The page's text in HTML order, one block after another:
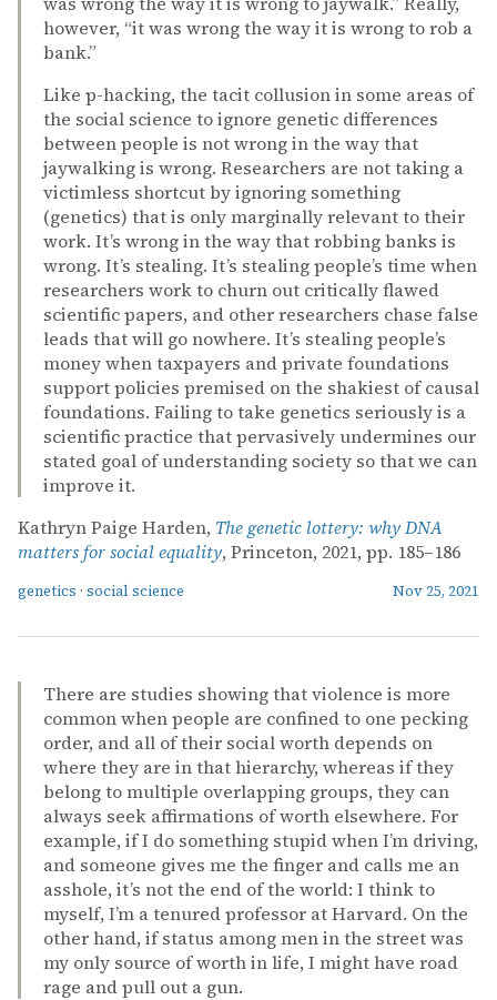
however, “it was wrong the way it is wrong to rob a
bank.”
Like p-hacking, the tacit collusion in some areas of
the social science to ignore genetic differences
between people is not wrong in the way that
jaywalking is wrong. Researchers are not taking a
victimless shortcut by ignoring something
(genetics) that is only marginally relevant to their
work. It’s wrong in the way that robbing banks is
wrong. It’s stealing. It’s stealing people’s time when
researchers work to churn out critically flawed
scientific papers, and other researchers chase false
leads that will go nowhere. It’s stealing people’s
money when taxpayers and private foundations
support policies premised on the shakiest of causal
foundations. Failing to take genetics seriously is a
scientific practice that pervasively undermines our
stated goal of understanding society so that we can
improve it.
Kathryn Paige Harden, The genetic lottery: why DNA
matters for social equality, Princeton, 2021, pp. 185–186
genetics · social science Nov 25, 2021
There are studies showing that violence is more
common when people are confined to one pecking
order, and all of their social worth depends on
where they are in that hierarchy, whereas if they
belong to multiple overlapping groups, they can
always seek affirmations of worth elsewhere. For
example, if I do something stupid when I’m driving,
and someone gives me the finger and calls me an
asshole, it’s not the end of the world: I think to
myself, I’m a tenured professor at Harvard. On the
other hand, if status among men in the street was
my only source of worth in life, I might have road
rage and pull out a gun.